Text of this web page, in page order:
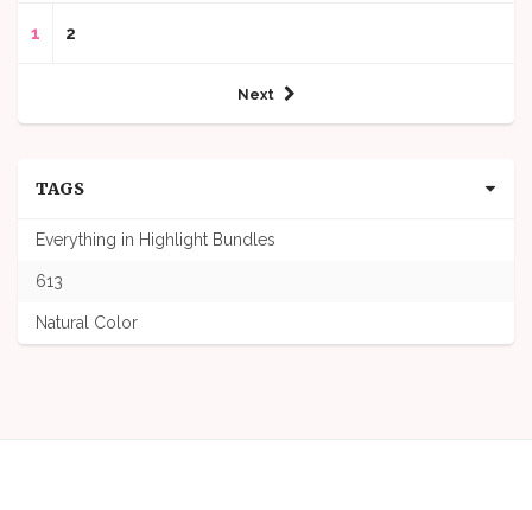
1 2
Next
TAGS
Everything in Highlight Bundles
613
Natural Color